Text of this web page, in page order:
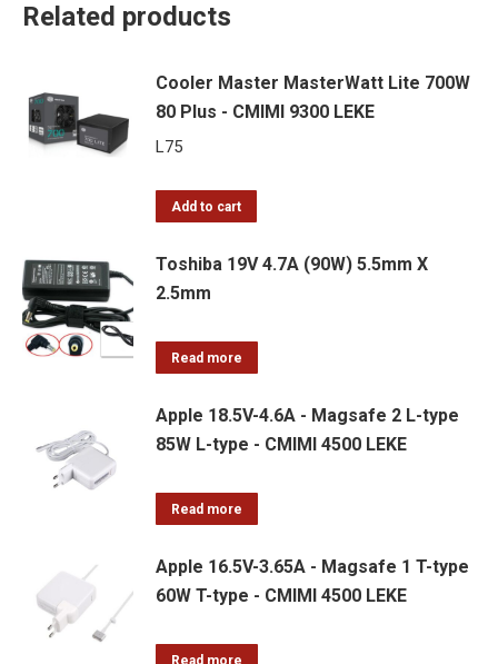
Related products
Cooler Master MasterWatt Lite 700W
80 Plus - CMIMI 9300 LEKE
L75
Add to cart
Toshiba 19V 4.7A (90W) 5.5mm X
2.5mm
Read more
Apple 18.5V-4.6A - Magsafe 2 L-type
85W L-type - CMIMI 4500 LEKE
Read more
Apple 16.5V-3.65A - Magsafe 1 T-type
60W T-type - CMIMI 4500 LEKE